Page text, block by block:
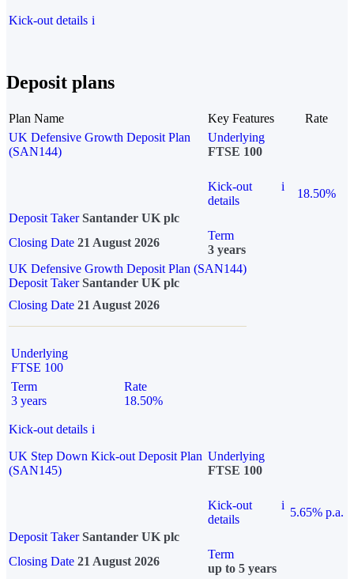
Kick-out details i
Deposit plans
Plan Name Key Features
Rate
UK Defensive Growth Deposit Plan
(SAN144)
Underlying
FTSE 100
Kick-out
details
i
18.50%
Deposit Taker Santander UK plc
Closing Date 21 August 2026
Term
3 years
UK Defensive Growth Deposit Plan (SAN144)
Deposit TakerSantander UK plc
Closing Date 21 August 2026
Underlying
FTSE 100
Term
3 years
Rate
18.50%
Kick-out details i
UK Step Down Kick-out Deposit Plan
(SAN145)
Underlying
FTSE 100
Kick-out
details
i
5.65% p.a.
Deposit Taker Santander UK plc
Closing Date 21 August 2026
Term
up to 5 years